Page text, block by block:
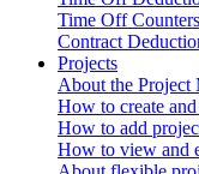
Time Off
Contract
Projects
About the Project
How to create
How to add
How to view and